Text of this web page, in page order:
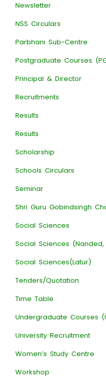
Newsletter
NSS Circulars
Parbhani Sub-Centre
Postgraduate Courses
Principal & Director
Recruitments
Results
Results
Scholarship
Schools Circulars
Seminar
Shri Guru Gobindsingh
Social Sciences
Social Sciences
Social Sciences(Latur)
Tenders/Quotation
Time Table
Undergraduate Courses
University Recruitment
Women’s Study Centre
Workshop